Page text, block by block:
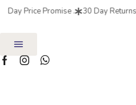
Day Price Promise . 30 Day Returns